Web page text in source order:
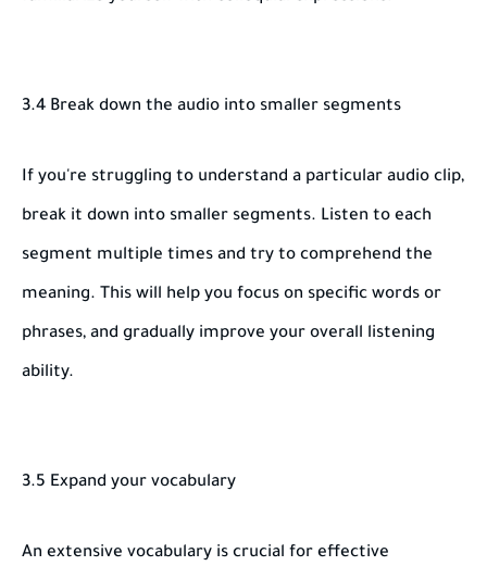
3.4 Break down the audio into smaller segments
If you're struggling to understand a particular audio clip,
break it down into smaller segments. Listen to each
segment multiple times and try to comprehend the
meaning. This will help you focus on specific words or
phrases, and gradually improve your overall listening
ability.
3.5 Expand your vocabulary
An extensive vocabulary is crucial for effective